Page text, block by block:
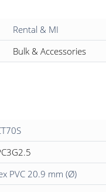
Rental & MI
Bulk & Accessories
PVC 20.9 mm (Ø)